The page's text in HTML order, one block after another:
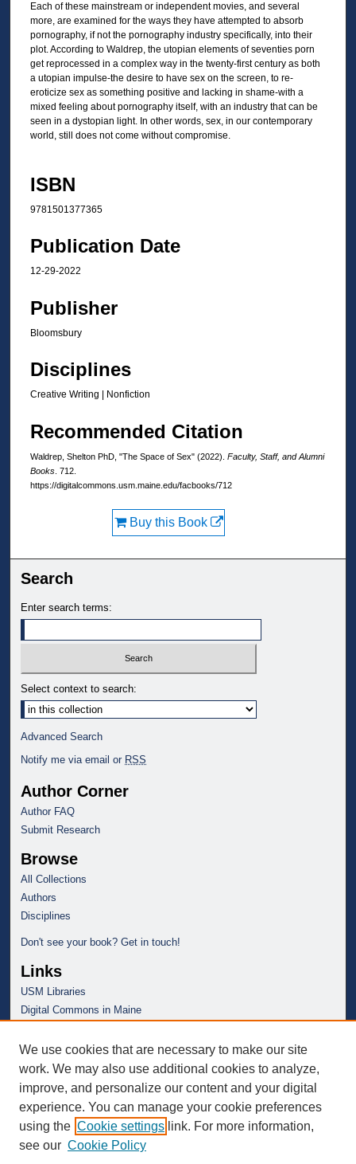
Each of these mainstream or independent movies, and several
more, are examined for the ways they have attempted to absorb
pornography, if not the pornography industry specifically, into their
plot. According to Waldrep, the utopian elements of seventies porn
get reprocessed in a complex way in the twenty-first century as both
a utopian impulse-the desire to have sex on the screen, to re-
eroticize sex as something positive and lacking in shame-with a
mixed feeling about pornography itself, with an industry that can be
seen in a dystopian light. In other words, sex, in our contemporary
world, still does not come without compromise.
ISBN
9781501377365
Publication Date
12-29-2022
Publisher
Bloomsbury
Disciplines
Creative Writing | Nonfiction
Recommended Citation
Waldrep, Shelton PhD, "The Space of Sex" (2022). Faculty, Staff, and Alumni
Books . 712.
https://digitalcommons.usm.maine.edu/facbooks/712
Buy this Book
Search
Enter search terms:
Select context to search:
Advanced Search
Notify me via email or RSS
Author Corner
Author FAQ
Submit Research
Browse
All Collections
Authors
Disciplines
Don't see your book? Get in touch!
Links
USM Libraries
Digital Commons in Maine
We use cookies that are necessary to make our site
work. We may also use additional cookies to analyze,
improve, and personalize our content and your digital
experience. You can manage your cookie preferences
using the Cookie settings link. For more information,
see our Cookie Policy